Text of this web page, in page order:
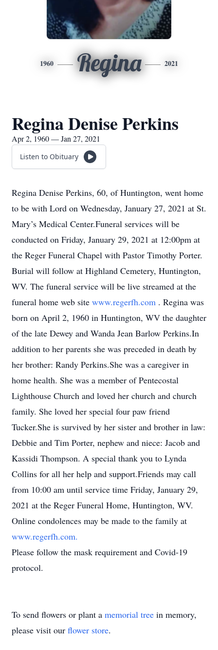
1960 Regina 2021
Regina Denise Perkins
Apr 2, 1960 — Jan 27, 2021
Listen to Obituary
Regina Denise Perkins, 60, of Huntington, went home
to be with Lord on Wednesday, January 27, 2021 at St.
Mary’s Medical Center.Funeral services will be
conducted on Friday, January 29, 2021 at 12:00pm at
the Reger Funeral Chapel with Pastor Timothy Porter.
Burial will follow at Highland Cemetery, Huntington,
WV. The funeral service will be live streamed at the
funeral home web site www.regerfh.com . Regina was
born on April 2, 1960 in Huntington, WV the daughter
of the late Dewey and Wanda Jean Barlow Perkins.In
addition to her parents she was preceded in death by
her brother: Randy Perkins.She was a caregiver in
home health. She was a member of Pentecostal
Lighthouse Church and loved her church and church
family. She loved her special four paw friend
Tucker.She is survived by her sister and brother in law:
Debbie and Tim Porter, nephew and niece: Jacob and
Kassidi Thompson. A special thank you to Lynda
Collins for all her help and support.Friends may call
from 10:00 am until service time Friday, January 29,
2021 at the Reger Funeral Home, Huntington, WV.
Online condolences may be made to the family at
www.regerfh.com.
Please follow the mask requirement and Covid-19
protocol.
To send flowers or plant a memorial tree in memory,
please visit our flower store.